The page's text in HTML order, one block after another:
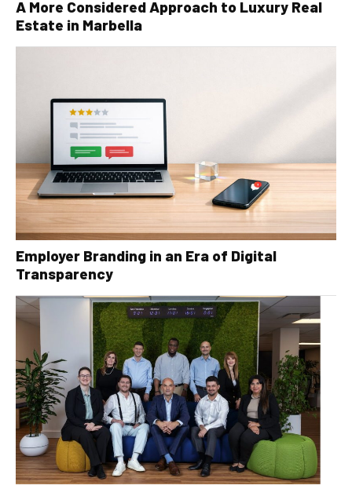
A More Considered Approach to Luxury Real
Estate in Marbella
Employer Branding in an Era of Digital
Transparency